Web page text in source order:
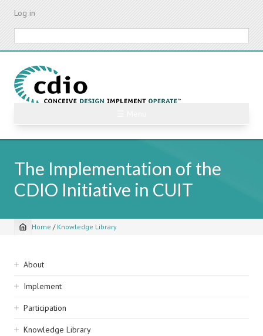
Skip
content
Log in
The Implementation of the
CDIO Initiative in CUIT
Breadcrumb
Home / Knowledge Library
Sidebar
navigation
About
Implement
Participation
Knowledge Library